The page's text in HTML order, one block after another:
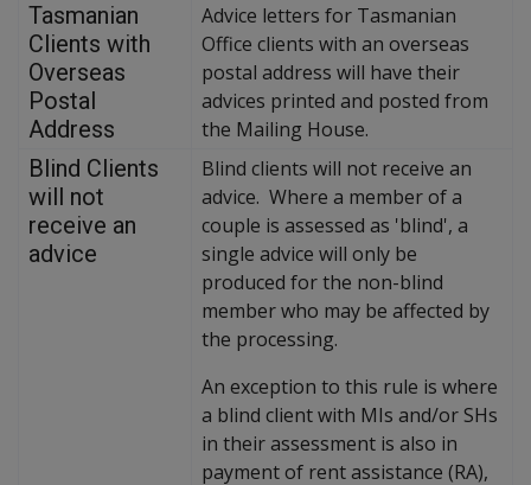
Tasmanian
Clients with
Overseas
Postal
Address
Advice letters for Tasmanian
Office clients with an overseas
postal address will have their
advices printed and posted from
the Mailing House.
Blind Clients
will not
receive an
advice
Blind clients will not receive an
advice. Where a member of a
couple is assessed as 'blind', a
single advice will only be
produced for the non-blind
member who may be affected by
the processing.
An exception to this rule is where
a blind client with MIs and/or SHs
in their assessment is also in
payment of rent assistance (RA),